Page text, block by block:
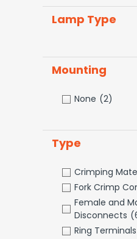
Lamp Type
Mounting
None (2)
Type
Crimping
Fork Crimp
Female and
Disconnects
Ring Terminals